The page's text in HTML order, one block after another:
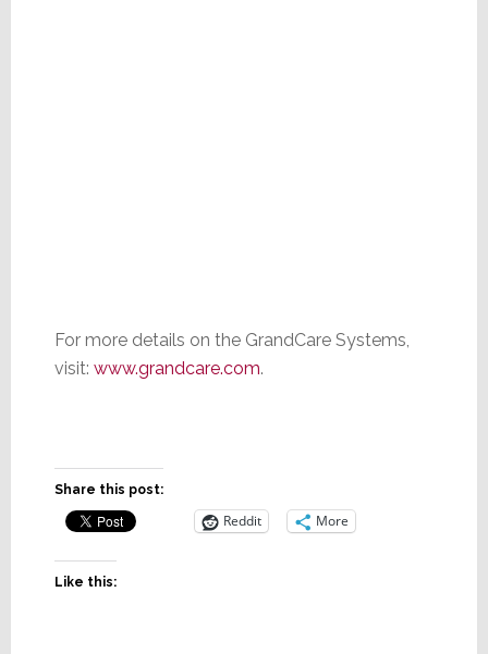
For more details on the GrandCare Systems,
visit: www.grandcare.com.
Share this post:
Reddit More
Like this: